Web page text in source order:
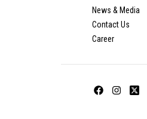
News & Media
Contact Us
Career